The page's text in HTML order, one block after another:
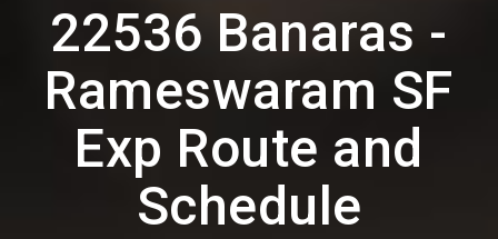
22536 Banaras -
Rameswaram SF
Exp Route and
Schedule